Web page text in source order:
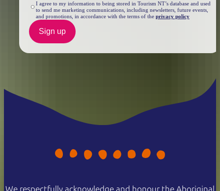
I agree to my information to being stored in Tourism NT’s database and used
to send me marketing communications, including newsletters, future events,
and promotions, in accordance with the terms of the privacy policy
Sign up